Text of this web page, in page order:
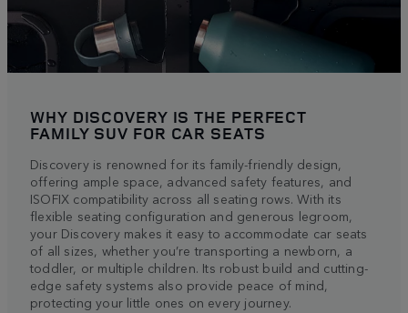
WHY DISCOVERY IS THE PERFECT
FAMILY SUV FOR CAR SEATS
Discovery is renowned for its family-friendly design,
offering ample space, advanced safety features, and
ISOFIX compatibility across all seating rows. With its
flexible seating configuration and generous legroom,
your Discovery makes it easy to accommodate car seats
of all sizes, whether you’re transporting a newborn, a
toddler, or multiple children. Its robust build and cutting-
edge safety systems also provide peace of mind,
protecting your little ones on every journey.